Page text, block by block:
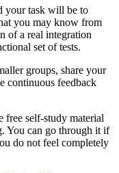
your task will be to
you may know from
of a real integration
set of tests.
groups, share your
continuous feedback
self-study material
You can go through it if
do not feel completely